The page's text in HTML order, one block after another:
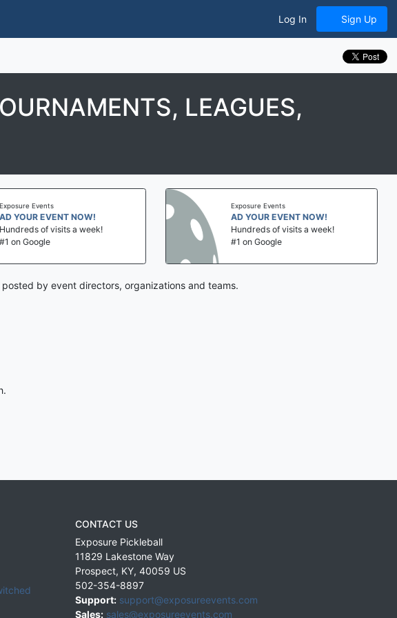
Log In Sign Up
LEAGUES,
NOW!
a week!
Exposure Events
AD YOUR EVENT NOW!
Hundreds of visits a week!
#1 on Google
by event directors, organizations and teams.
CONTACT US
Exposure Pickleball
11829 Lakestone Way
Prospect, KY, 40059 US
502-354-8897
Support: support@exposureevents.com
Sales: sales@exposureevents.com